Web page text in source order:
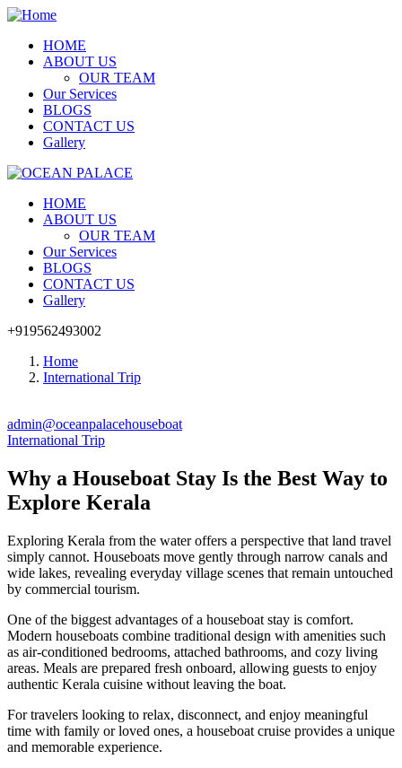
HOME
ABOUT US
OUR TEAM
Our Services
BLOGS
CONTACT US
Gallery
HOME
ABOUT US
OUR TEAM
Our Services
BLOGS
CONTACT US
Gallery
+919562493002
Home
International Trip
admin@oceanpalacehouseboat
International Trip
Why a Houseboat Stay Is the Best Way to
Explore Kerala
Exploring Kerala from the water offers a perspective that land travel
simply cannot. Houseboats move gently through narrow canals and
wide lakes, revealing everyday village scenes that remain untouched
by commercial tourism.
One of the biggest advantages of a houseboat stay is comfort.
Modern houseboats combine traditional design with amenities such
as air-conditioned bedrooms, attached bathrooms, and cozy living
areas. Meals are prepared fresh onboard, allowing guests to enjoy
authentic Kerala cuisine without leaving the boat.
For travelers looking to relax, disconnect, and enjoy meaningful
time with family or loved ones, a houseboat cruise provides a unique
and memorable experience.